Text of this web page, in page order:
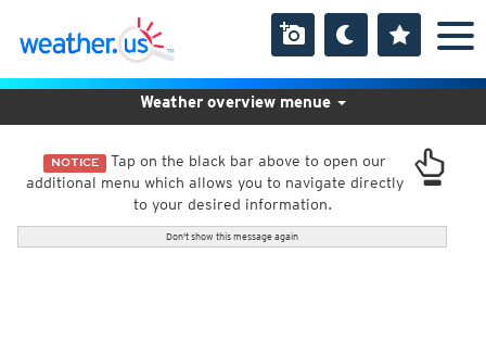
NOTICE Tap on the black bar above to open our
additional menu which allows you to navigate directly
to your desired information.
Don't show this message again
Weather overview menue